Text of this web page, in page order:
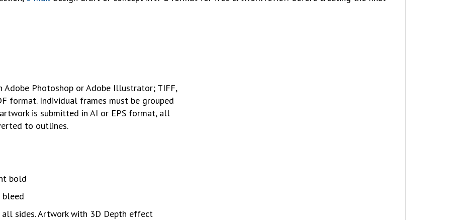
Adobe Photoshop or Adobe Illustrator; TIFF,
format. Individual frames must be grouped
is submitted in AI or EPS format, all
to outlines.
bold
bleed
sides. Artwork with 3D Depth effect